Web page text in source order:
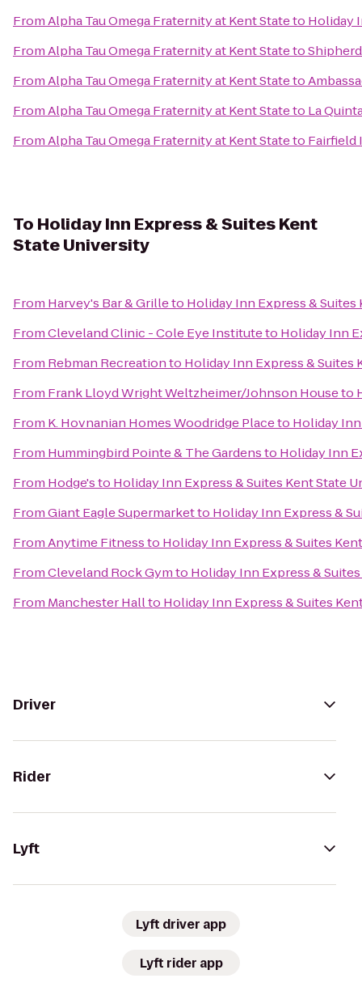
FromAlpha Tau Omega Fraternity at Kent Stateto Holiday
FromAlpha Tau Omega Fraternity at Kent Stateto
FromAlpha Tau Omega Fraternity at Kent Stateto
FromAlpha Tau Omega Fraternity at Kent Stateto La
FromAlpha Tau Omega Fraternity at Kent Stateto Fairfield
To Holiday Inn Express & Suites Kent
State University
From Harvey's Bar & Grilleto Holiday Inn Express &
FromCleveland Clinic - Cole Eye Instituteto Holiday Inn
From Rebman Recreationto Holiday Inn Express & Suites
From Frank Lloyd Wright Weltzheimer/Johnson Houseto
From K. Hovnanian Homes Woodridge Placeto Holiday
From Hummingbird Pointe & The Gardensto Holiday Inn
From Hodge'sto Holiday Inn Express & Suites Kent State
FromGiant Eagle Supermarketto Holiday Inn Express &
FromAnytime Fitnessto Holiday Inn Express & Suites
FromCleveland Rock Gymto Holiday Inn Express &
From Manchester Hallto Holiday Inn Express & Suites
Driver
Rider
Lyft
Lyft driver app
Lyft rider app